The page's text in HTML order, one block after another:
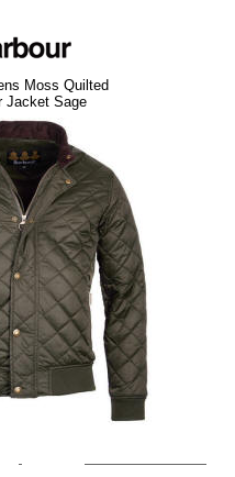
Moss Quilted
Jacket Sage